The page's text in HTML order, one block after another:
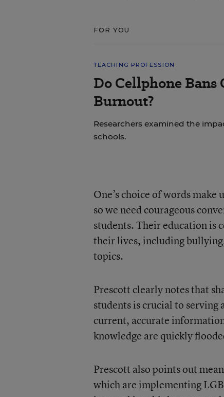
FOR YOU
TEACHING PROFESSION
Do Cellphone Bans
Burnout?
Researchers examined the
schools.
One’s choice of words
so we need courageous
students. Their education is
their lives, including
topics.
Prescott clearly notes that
students is crucial to
current, accurate
knowledge are quickly
Prescott also points out
which are implementing